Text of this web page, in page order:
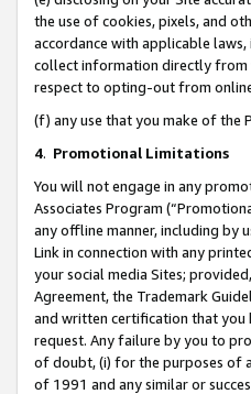
the use of cookies, pixels, and
accordance with applicable
collect information directly from
respect to opting-out from
(f) any use that you make of the
4. Promotional Limitations
You will not engage in any
Associates Program
any offline manner, including by
Link in connection with any
your social media Sites;
Agreement, the Trademark
and written certification that you
request. Any failure by you to
of doubt, (i) for the purposes of
of 1991 and any similar or